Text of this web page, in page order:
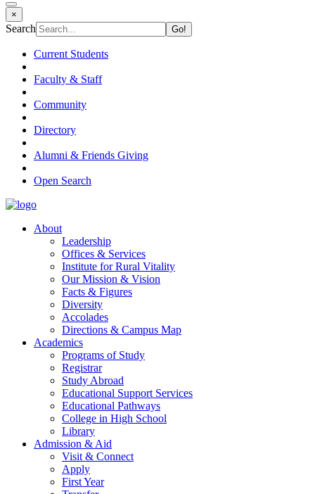
×
Search
Current Students
Faculty & Staff
Community
Directory
Alumni & Friends Giving
Open Search
About
Leadership
Offices & Services
Institute for Rural Vitality
Our Mission & Vision
Facts & Figures
Diversity
Accolades
Directions & Campus Map
Academics
Programs of Study
Registrar
Study Abroad
Educational Support Services
Educational Pathways
College in High School
Library
Admission & Aid
Visit & Connect
Apply
First Year